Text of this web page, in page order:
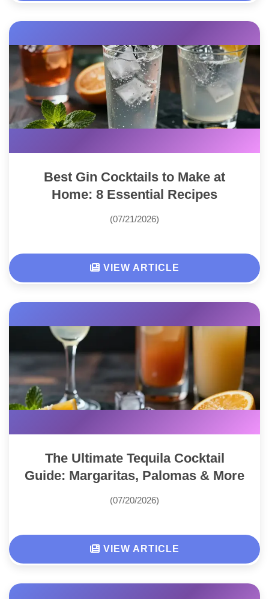
Best Gin Cocktails to Make at
Home: 8 Essential Recipes
(07/21/2026)
VIEW ARTICLE
The Ultimate Tequila Cocktail
Guide: Margaritas, Palomas & More
(07/20/2026)
VIEW ARTICLE